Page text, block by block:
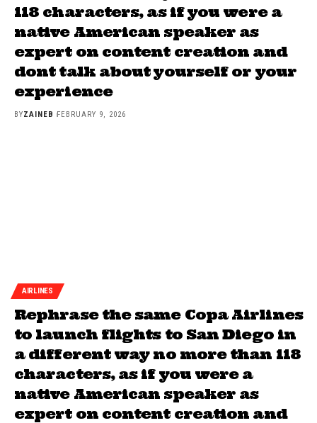
118 characters, as if you were a
native American speaker as
expert on content creation and
dont talk about yourself or your
experience
BYZAINEB FEBRUARY 9, 2026
AIRLINES
Rephrase the same Copa Airlines
to launch flights to San Diego in
a different way no more than 118
characters, as if you were a
native American speaker as
expert on content creation and